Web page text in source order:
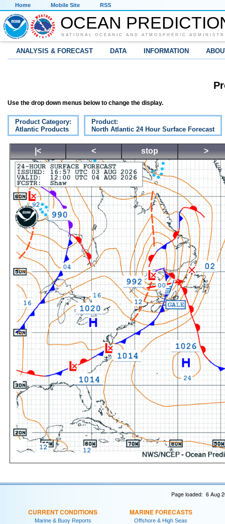
Home Mobile Site RSS
OCEAN
NATIONAL OCEANIC AND ATMOSPHERIC
ANALYSIS & FORECAST DATA INFORMATION
Use the drop down menus below to change the display.
Product Category:
Atlantic Products
Product:
North Atlantic 24 Hour Surface Forecast
|< < stop >
Page loaded: 6 Aug
CURRENT CONDITIONS
Marine & Buoy Reports
MARINE FORECASTS
Offshore & High Seas